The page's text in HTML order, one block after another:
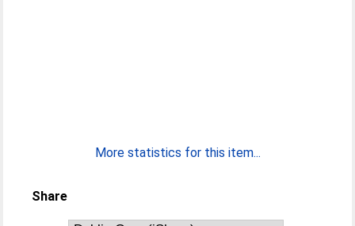
More statistics for this item...
Share